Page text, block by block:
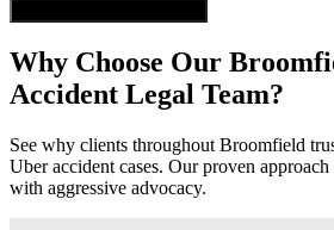
Why Choose Our
Accident Legal Team?
See why clients throughout Broomfield
Uber accident cases. Our proven
with aggressive advocacy.